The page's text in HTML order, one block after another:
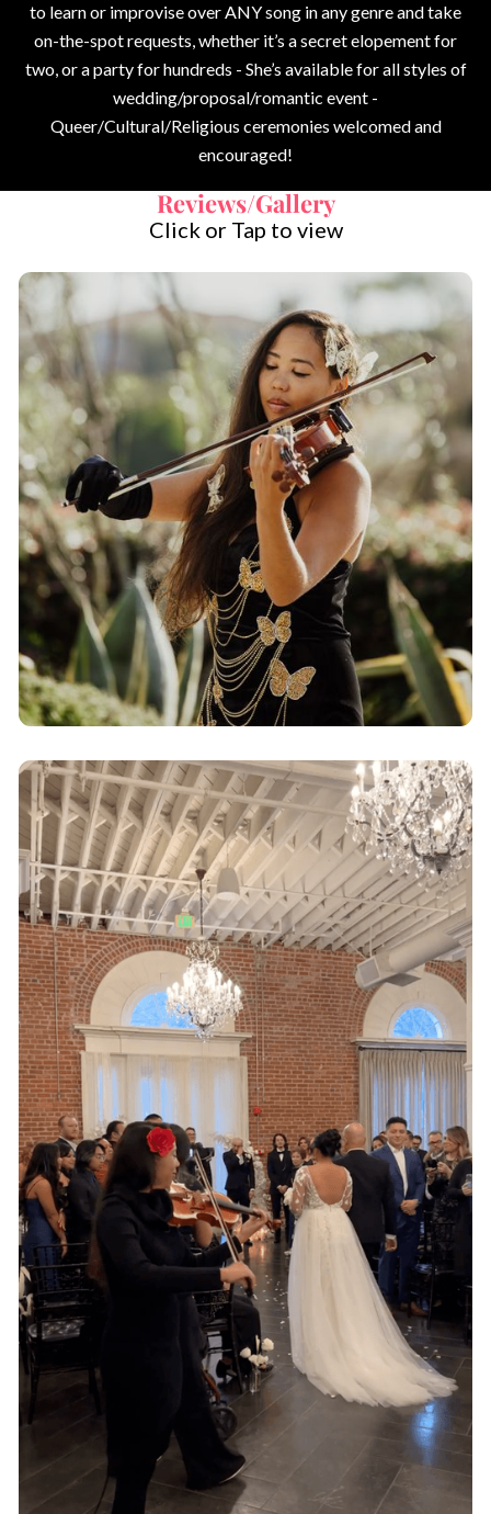
to learn or improvise over ANY song in any genre and take
on-the-spot requests, whether it’s a secret elopement for
two, or a party for hundreds - She’s available for all styles of
wedding/proposal/romantic event -
Queer/Cultural/Religious ceremonies welcomed and
encouraged!
Reviews/Gallery
Click or Tap to view